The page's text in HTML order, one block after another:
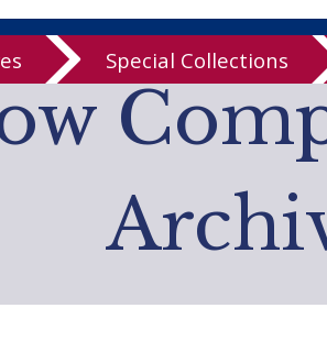
/var/www/libs/inc/cfa/cfa-item.inc.php
Special Collections